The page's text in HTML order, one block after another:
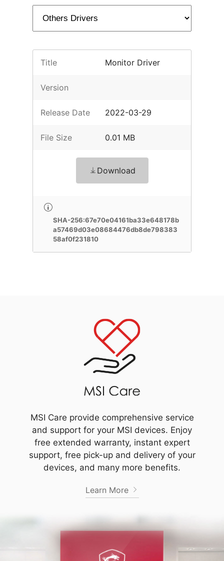
Title Monitor Driver
Version
Release Date 2022-03-29
File Size 0.01 MB
Download
SHA-256:67e70e04161ba33e648178b
a57469d03e08684476db8de798383
58af0f231810
MSI Care provide comprehensive service
and support for your MSI devices. Enjoy
free extended warranty, instant expert
support, free pick-up and delivery of your
devices, and many more benefits.
Learn More